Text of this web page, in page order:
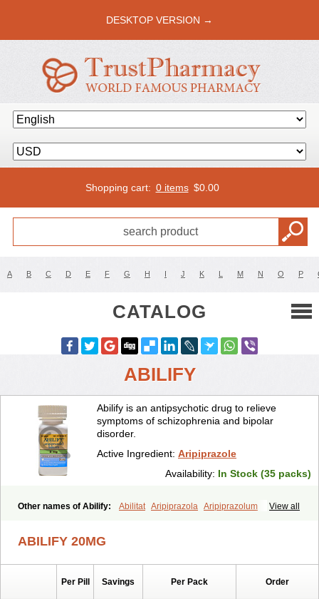
DESKTOP VERSION →
Shopping cart: 0 items $0.00
A B C D E F G H I J K L M N O P
CATALOG
ABILIFY
Abilify is an antipsychotic drug to relieve
symptoms of schizophrenia and bipolar
disorder.
Active Ingredient: Aripiprazole
Availability: In Stock (35 packs)
View all
Other names of Abilify: Abilitat Aripiprazola Aripiprazolum
ABILIFY 20MG
Per Pill Savings Per Pack Order